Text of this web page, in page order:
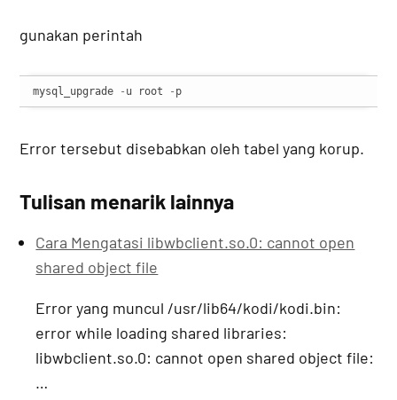
gunakan perintah
mysql_upgrade -u root -p
Error tersebut disebabkan oleh tabel yang korup.
Tulisan menarik lainnya
Cara Mengatasi libwbclient.so.0: cannot open
shared object file
Error yang muncul /usr/lib64/kodi/kodi.bin:
error while loading shared libraries:
libwbclient.so.0: cannot open shared object file:
…